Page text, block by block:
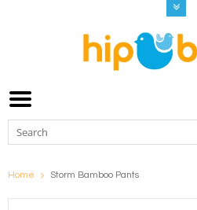
Home Storm Bamboo Pants